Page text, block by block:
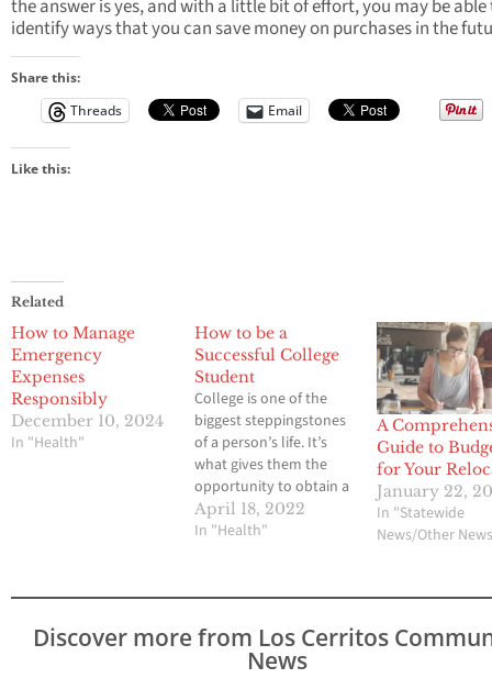
the answer is yes, and with a little bit of effort, you may be able
identify ways that you can save money on purchases in the
Share this:
Threads
Email
Like this:
Related
How to Manage
Emergency
Expenses
Responsibly
December 10, 2024
In "Health"
How to be a
Successful College
Student
College is one of the
biggest steppingstones
of a person’s life. It’s
what gives them the
opportunity to obtain a
career of their choice
while supplying them
isn’t something that’s
through diligence and
hard work. Here are a…
April 18, 2022
In "Health"
A
Guide to
for Your
January 22,
In "Statewide
News/Other
Discover more from Los Cerritos
News